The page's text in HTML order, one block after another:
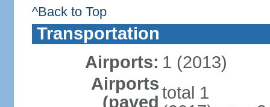
^Back to Top
Transportation
Airports: 1 (2013)
Airports
(paved total 1